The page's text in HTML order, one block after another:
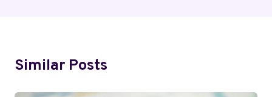
Similar Posts